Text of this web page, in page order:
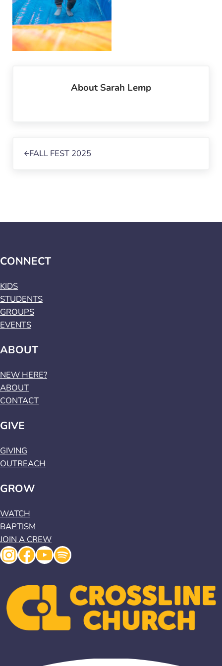
AboutSarah Lemp
FALL FEST 2025
CONNECT
KIDS
STUDENTS
GROUPS
EVENTS
ABOUT
NEW HERE?
ABOUT
CONTACT
GIVE
GIVING
OUTREACH
GROW
WATCH
BAPTISM
JOIN A CREW
Instagram
Facebook
YouTube
Spotify